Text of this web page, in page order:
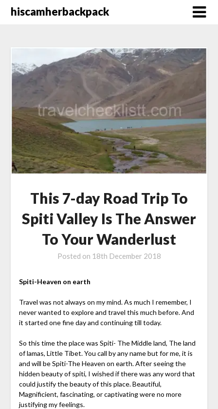
Skiphiscamherbackpack
This 7-day Road Trip To
Spiti Valley Is The Answer
To Your Wanderlust
Posted on 18th December 2018
Spiti-Heaven on earth
Travel was not always on my mind. As much I remember, I
never wanted to explore and travel this much before. And
it started one fine day and continuing till today.
So this time the place was Spiti- The Middle land, The land
of lamas, Little Tibet. You call by any name but for me, it is
and will be Spiti-The Heaven on earth. After seeing the
hidden beauty of spiti, I wished if there was any word that
could justify the beauty of this place. Beautiful,
Magnificient, fascinating, or captivating were no more
justifying my feelings.